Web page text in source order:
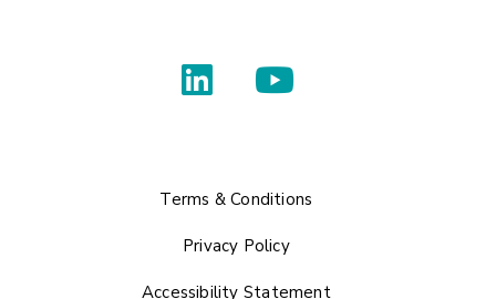
Terms & Conditions
Privacy Policy
Accessibility Statement